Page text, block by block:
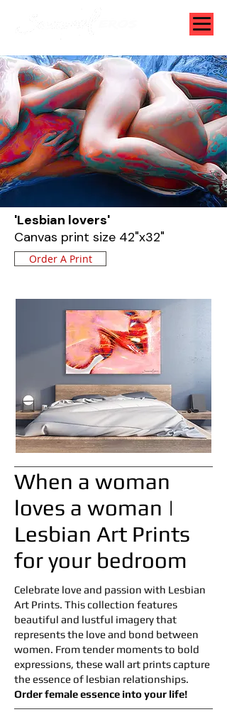
'Lesbian lovers'
Canvas print size 42"x32"
Order A Print
When a woman
loves a woman |
Lesbian Art Prints
for your bedroom
Celebrate love and passion with Lesbian
Art Prints. This collection features
beautiful and lustful imagery that
represents the love and bond between
women. From tender moments to bold
expressions, these wall art prints capture
the essence of lesbian relationships.
Order female essence into your life!